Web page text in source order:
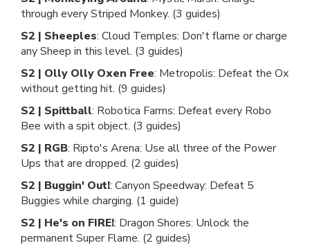
through every Striped Monkey. (3 guides)
S2 | Sheeples: Cloud Temples: Don't flame or charge
any Sheep in this level. (3 guides)
S2 | Olly Olly Oxen Free: Metropolis: Defeat the Ox
without getting hit. (9 guides)
S2 | Spittball: Robotica Farms: Defeat every Robo
Bee with a spit object. (3 guides)
S2 | RGB: Ripto's Arena: Use all three of the Power
Ups that are dropped. (2 guides)
S2 | Buggin' Out!: Canyon Speedway: Defeat 5
Buggies while charging. (1 guide)
S2 | He's on FIRE!: Dragon Shores: Unlock the
permanent Super Flame. (2 guides)